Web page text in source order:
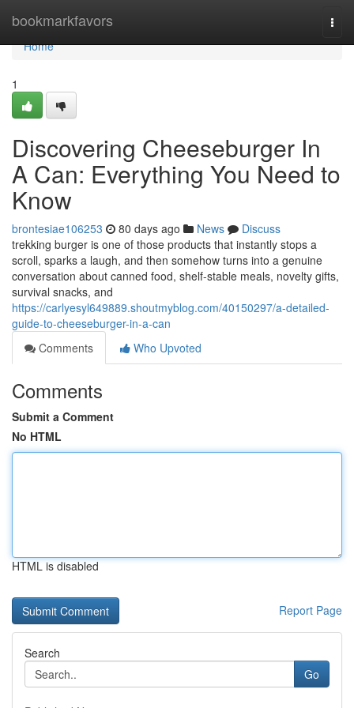
bookmarkfavors
Home
Home
1
Discovering Cheeseburger In
A Can: Everything You Need to
Know
brontesiae106253 80 days ago News
Discuss
trekking burger is one of those products that instantly stops a
scroll, sparks a laugh, and then somehow turns into a genuine
conversation about canned food, shelf-stable meals, novelty gifts,
survival snacks, and
https://carlyesyl649889.shoutmyblog.com/40150297/a-detailed-
guide-to-cheeseburger-in-a-can
Comments
Who Upvoted
Comments
Submit a Comment
No HTML
HTML is disabled
Report Page
Search
Go